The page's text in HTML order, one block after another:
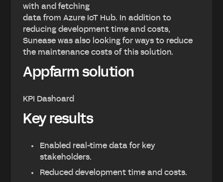
with and fetching
data from Azure IoT Hub. In addition to
reducing development time and costs,
Sunease was also looking for ways to reduce
the maintenance costs of this solution.
Appfarm solution
KPI Dashoard
Key results
Enabled real-time data for key
stakeholders.
Reduced development time and costs.